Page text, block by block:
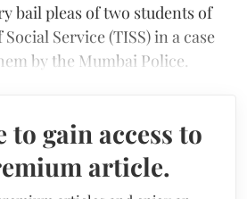
bail pleas of two students of
Service (TISS) in a case
by the Mumbai Police.
to gain access to
article.